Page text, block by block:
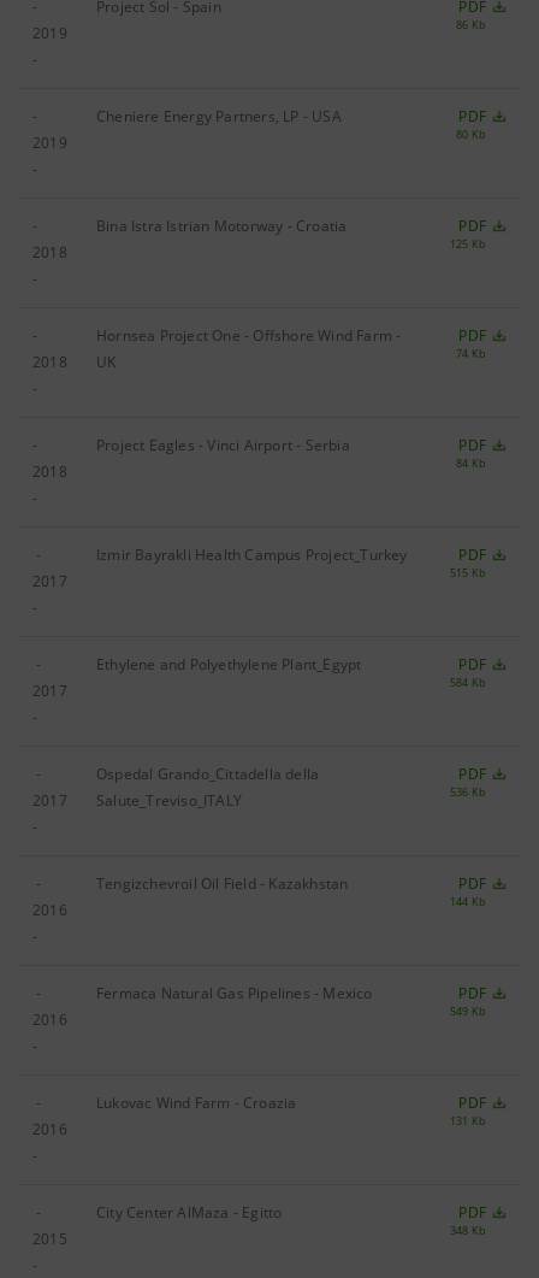
-
2019
-
Project Sol - Spain PDF
86 Kb
-
2019
-
Cheniere Energy Partners, LP - USA PDF
80 Kb
-
2018
-
Bina Istra Istrian Motorway - Croatia PDF
125 Kb
-
2018
-
Hornsea Project One - Offshore Wind Farm -
UK
PDF
74 Kb
-
2018
-
Project Eagles - Vinci Airport - Serbia PDF
84 Kb
-
2017
-
Izmir Bayrakli Health Campus Project_Turkey PDF
515 Kb
-
2017
-
Ethylene and Polyethylene Plant_Egypt PDF
584 Kb
-
2017
-
Ospedal Grando_Cittadella della
Salute_Treviso_ITALY
PDF
536 Kb
-
2016
-
Tengizchevroil Oil Field ‐ Kazakhstan PDF
144 Kb
-
2016
-
Fermaca Natural Gas Pipelines - Mexico PDF
549 Kb
-
2016
-
Lukovac Wind Farm - Croazia PDF
131 Kb
-
2015
-
City Center AlMaza - Egitto PDF
348 Kb